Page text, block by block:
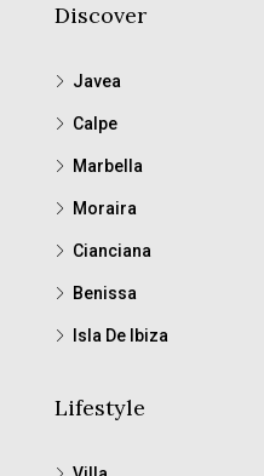
Discover
Javea
Calpe
Marbella
Moraira
Cianciana
Benissa
Isla De Ibiza
Lifestyle